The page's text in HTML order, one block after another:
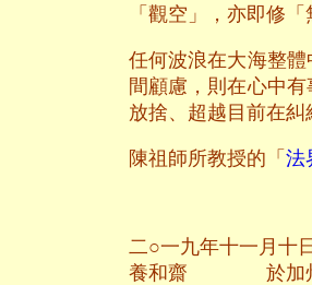
「觀空」，亦即修
任何波浪在大海整
間顧慮，則在心中
放捨、超越目前在糾
陳祖師所教授的「 法
二○一九年十一月十日
養和齋 於加